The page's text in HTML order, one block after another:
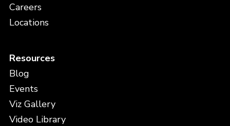
Careers
Locations
Resources
Blog
Events
Viz Gallery
Video Library